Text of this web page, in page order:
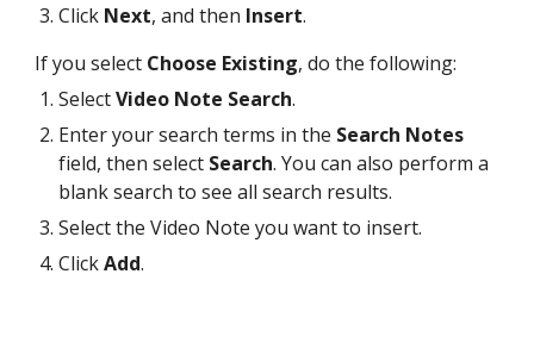
Click Next, and then Insert.
If you select Choose Existing, do the following:
SelectVideo Note Search.
Enter your search terms in the Search Notes
field, then select Search. You can also perform a
blank search to see all search results.
Select the Video Note you want to insert.
ClickAdd.